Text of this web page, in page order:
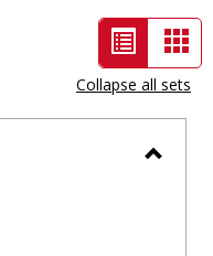
List
view
-
selected
Collapse all sets